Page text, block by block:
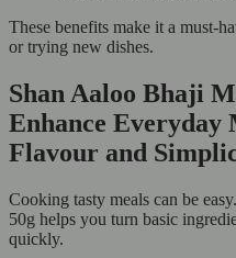
These benefits make it a must-
or trying new dishes.
Shan Aaloo Bhaji
Enhance Everyday
Flavour and
Cooking tasty meals can be
50g helps you turn basic
quickly.